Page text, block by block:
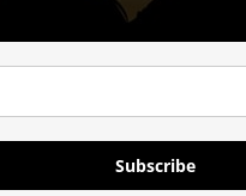
Subscribe